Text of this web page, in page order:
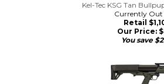
Kel-Tec KSG Tan
Currently Out
Retail
Our Price:$
You save